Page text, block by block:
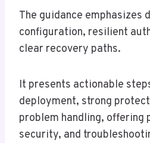
The guidance emphasizes
configuration, resilient
clear recovery paths.
It presents actionable
deployment, strong
problem handling, offering
security, and